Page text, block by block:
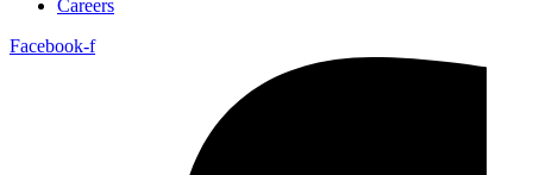
Careers
Facebook-f